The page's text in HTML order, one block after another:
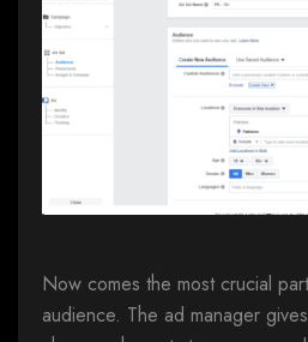
Now comes the most crucial
audience. The ad manager